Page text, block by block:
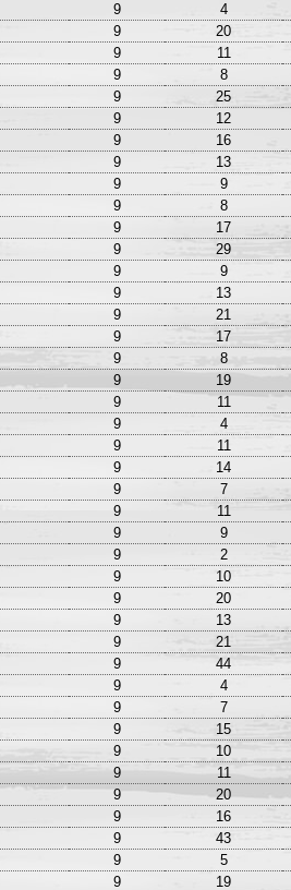
9 4
9 20
9 11
9 8
9 25
9 12
9 16
9 13
9 9
9 8
9 17
9 29
9 9
9 13
9 21
9 17
9 8
9 19
9 11
9 4
9 11
9 14
9 7
9 11
9 9
9 2
9 10
9 20
9 13
9 21
9 44
9 4
9 7
9 15
9 10
9 11
9 20
9 16
9 43
9 5
9 19